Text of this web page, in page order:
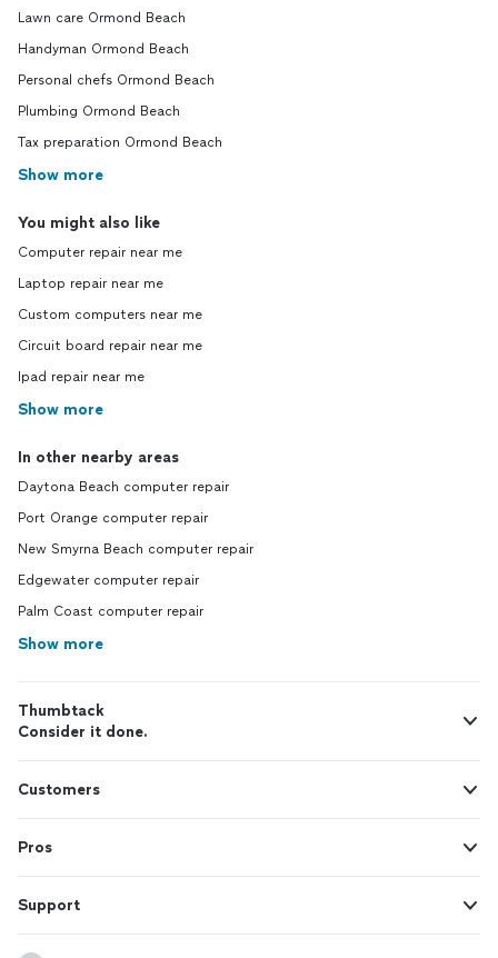
Lawn care Ormond Beach
Handyman Ormond Beach
Personal chefs Ormond Beach
Plumbing Ormond Beach
Tax preparation Ormond Beach
Show more
You might also like
Computer repair near me
Laptop repair near me
Custom computers near me
Circuit board repair near me
Ipad repair near me
Show more
In other nearby areas
Daytona Beach computer repair
Port Orange computer repair
New Smyrna Beach computer repair
Edgewater computer repair
Palm Coast computer repair
Show more
Thumbtack
Consider it done.
Customers
Pros
Support